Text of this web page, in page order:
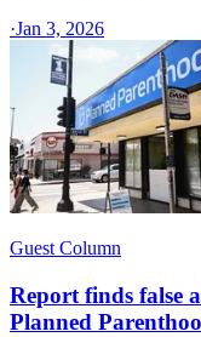
·Jan 3, 2026
Guest Column
Report finds false
Planned